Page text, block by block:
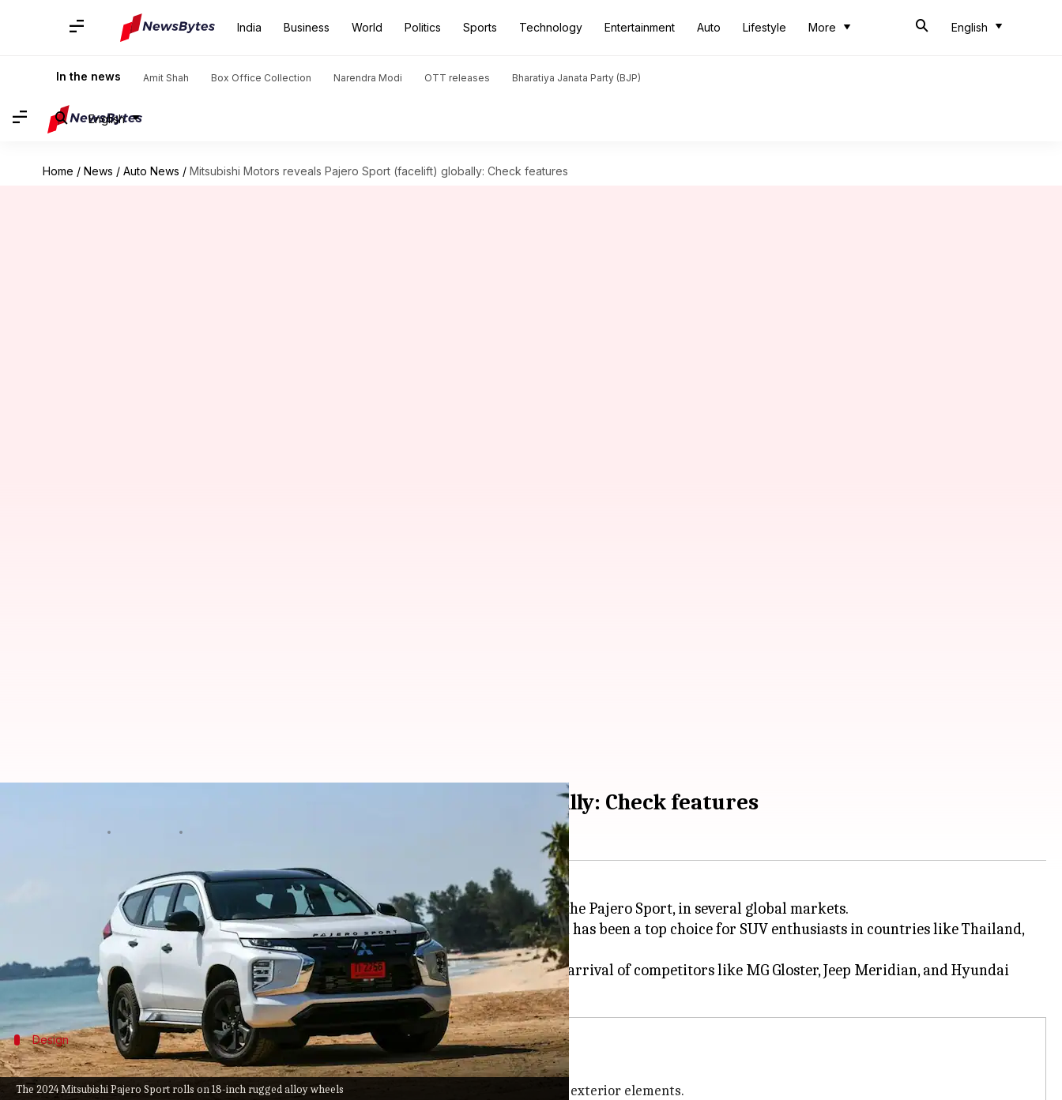
India Business World Politics Sports Technology Entertainment Auto Lifestyle More English
In the news Amit Shah Box Office Collection Narendra Modi OTT releases Bharatiya Janata Party (BJP)
English
Home / News / Auto News / Mitsubishi Motors reveals Pajero Sport (facelift) globally: Check features
The 2024 Mitsubishi Pajero Sport rolls on 18-inch rugged alloy wheels
Mitsubishi Motors reveals Pajero Sport (facelift) globally: Check features
Mitsubishi Motorshas unveiled the 2024 iteration of its popular seven-seater SUV, the Pajero Sport, in several global markets.
This represents the second and possibly last makeover for the capable model, which has been a top choice for SUV enthusiasts in countries like Thailand,
Indonesia, and Australia since 2015.
The rugged offering was phased out in India last year due to a lack of sales, and the arrival of competitors like MG Gloster, Jeep Meridian, and Hyundai
Design
Pajero Sport (facelift) showcases new exterior elements
The revamped Pajero Sport maintains its overall silhouette but introduces several fresh exterior elements.